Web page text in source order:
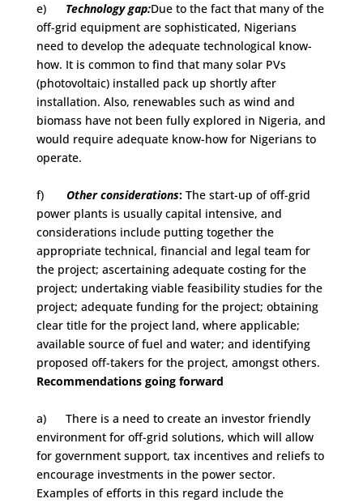
e) Technology gap:Due to the fact that many of the
off-grid equipment are sophisticated, Nigerians
need to develop the adequate technological know-
how. It is common to find that many solar PVs
(photovoltaic) installed pack up shortly after
installation. Also, renewables such as wind and
biomass have not been fully explored in Nigeria, and
would require adequate know-how for Nigerians to
operate.
f) Other considerations:The start-up of off-grid
power plants is usually capital intensive, and
considerations include putting together the
appropriate technical, financial and legal team for
the project; ascertaining adequate costing for the
project; undertaking viable feasibility studies for the
project; adequate funding for the project; obtaining
clear title for the project land, where applicable;
available source of fuel and water; and identifying
proposed off-takers for the project, amongst others.
Recommendations going forward
a) There is a need to create an investor friendly
environment for off-grid solutions, which will allow
for government support, tax incentives and reliefs to
encourage investments in the power sector.
Examples of efforts in this regard include the